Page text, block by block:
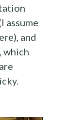
assume
and
which